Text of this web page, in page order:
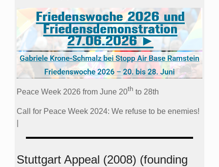
Peace Week 2026 from June 20th to 28th
Call for Peace Week 2024: We refuse to be enemies!
Stuttgart Appeal (2008) (founding